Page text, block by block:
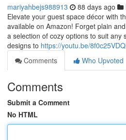
mariyahbejs988913 88 days ago
Elevate your guest space décor with
available on Amazon! Forget plain
a selection of cozy options to suit any
designs to https://youtu.be/
Comments
Who Upvoted
Comments
Submit a Comment
No HTML